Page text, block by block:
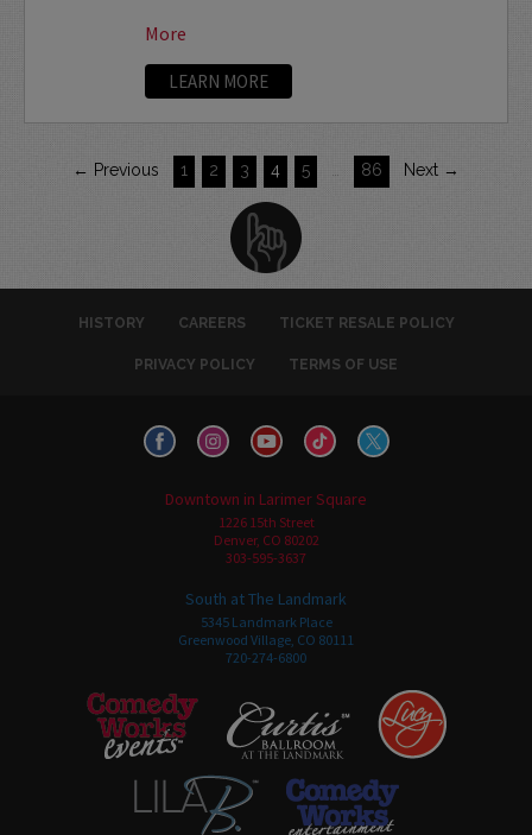
More
LEARN MORE
← Previous 1 2 3 4 5 … 86 Next →
HISTORY CAREERS TICKET RESALE POLICY
PRIVACY POLICY TERMS OF USE
Downtown in Larimer Square
1226 15th Street
Denver, CO 80202
303-595-3637
South at The Landmark
5345 Landmark Place
Greenwood Village, CO 80111
720-274-6800